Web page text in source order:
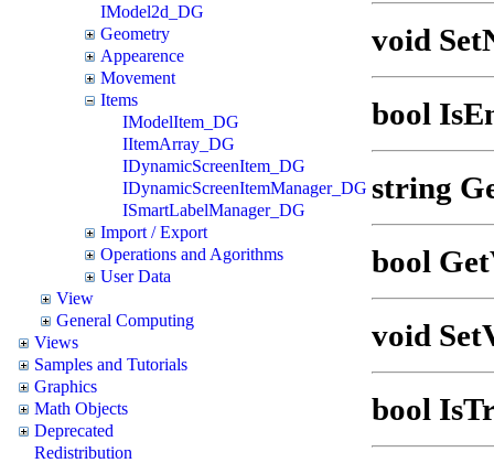
IModel2d_DG
Geometry
Appearence
Movement
Items
IModelItem_DG
IItemArray_DG
IDynamicScreenItem_DG
IDynamicScreenItemManager_DG
ISmartLabelManager_DG
Import / Export
Operations and Agorithms
User Data
View
General Computing
Views
Samples and Tutorials
Graphics
Math Objects
Deprecated
Redistribution
void
bool
string
bool
void
bool